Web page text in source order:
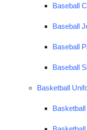
Baseball
Baseball
Baseball
Baseball
Basketball